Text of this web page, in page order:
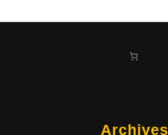
Archives